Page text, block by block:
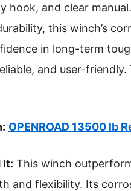
hook, and clear
this winch’s
in long-term
and user-
OPENROAD 13500 lb
It: This winch
and flexibility. Its